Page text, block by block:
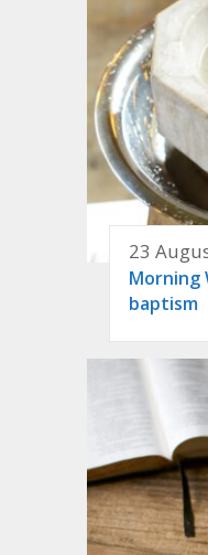
23
Morning
baptism